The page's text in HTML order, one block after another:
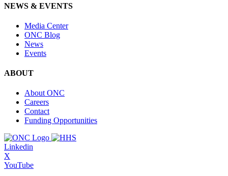
NEWS & EVENTS
Media Center
ONC Blog
News
Events
ABOUT
About ONC
Careers
Contact
Funding Opportunities
Linkedin
X
YouTube